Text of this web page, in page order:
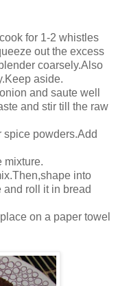
for 1-2 whistles
out the excess
coarsely.Also
aside.
and saute well
and stir till the raw
powders.Add
mixture.
into
roll it in bread
on a paper towel